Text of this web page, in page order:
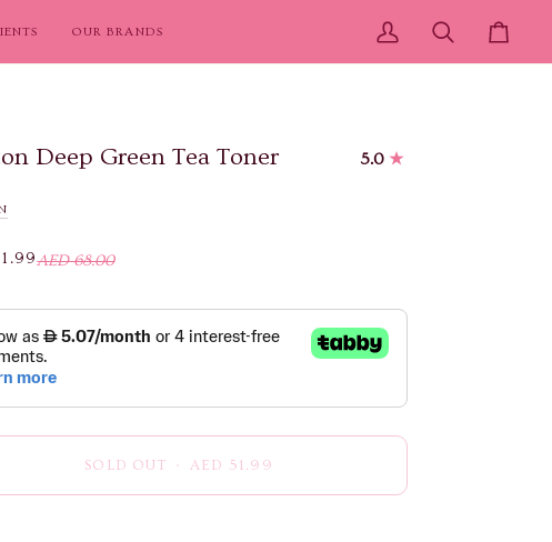
OUR BRANDS
My
Account
Search Cart
Deep Green Tea Toner 5.0
AED 68.00
SOLD OUT • AED 51.99